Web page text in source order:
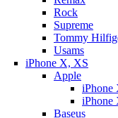
Rock
Supreme
Tommy
Usams
iPhone X, XS
Apple
iPhone
iPhone
Baseus